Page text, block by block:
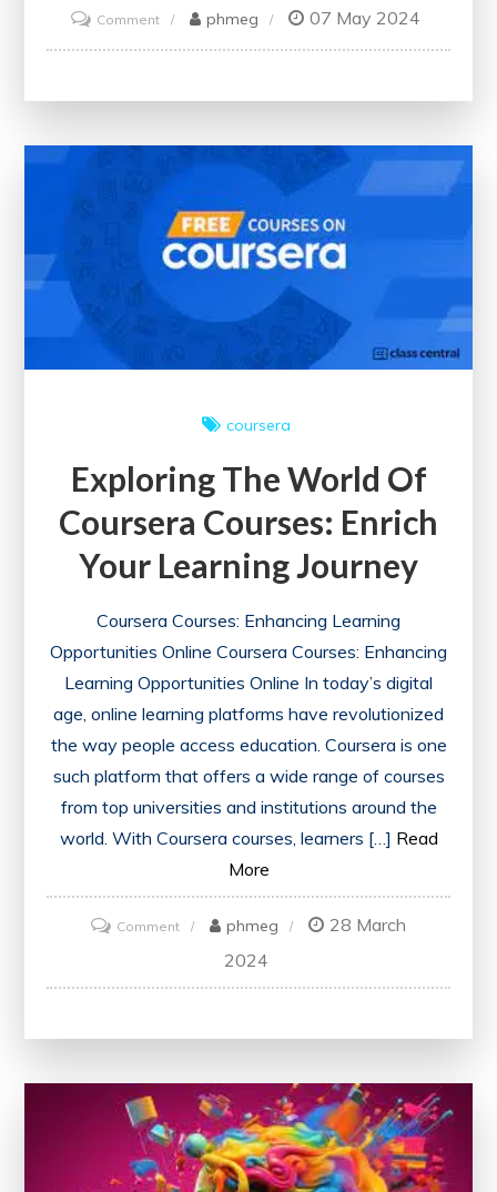
Commenton
Unlock
Online
Bookkeeping
phmeg 07 May 2024
coursera
Exploring The World Of
Coursera Courses: Enrich
Your Learning Journey
Coursera Courses: Enhancing Learning
Opportunities Online Coursera Courses: Enhancing
Learning Opportunities Online In today’s digital
age, online learning platforms have revolutionized
the way people access education. Coursera is one
such platform that offers a wide range of courses
from top universities and institutions around the
world. With Coursera courses, learners […] Read
More
Commenton
Exploring
the
Courses:
Enrich
Your
phmeg
28 March
2024